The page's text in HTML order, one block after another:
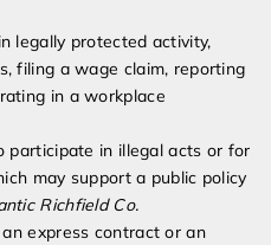
legally protected activity,
filing a wage claim, reporting
in a workplace
participate in illegal acts or for
may support a public policy
Richfield Co.
express contract or an